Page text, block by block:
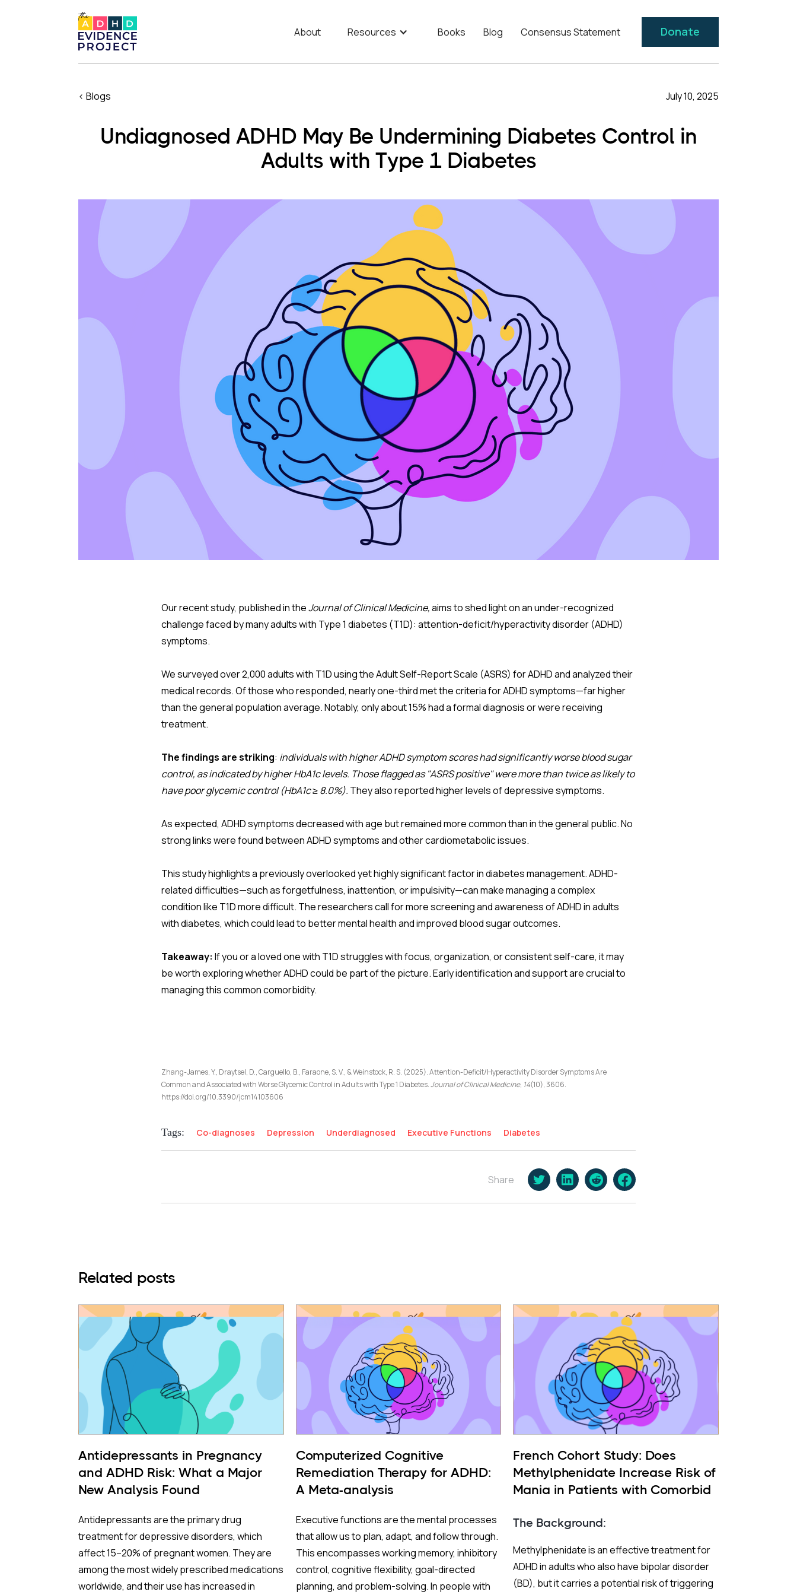
About Resources Books Blog Consensus Statement Donate
< Blogs July 10, 2025
Undiagnosed ADHD May Be Undermining Diabetes Control in
Adults with Type 1 Diabetes
Our recent study, published in theJournal of Clinical Medicine,aims to shed light on an under-recognized
challenge faced by many adults with Type 1 diabetes (T1D): attention-deficit/hyperactivity disorder (ADHD)
symptoms.
We surveyed over 2,000 adults with T1D using the Adult Self-Report Scale (ASRS) for ADHD and analyzed their
medical records. Of those who responded, nearly one-third met the criteria for ADHD symptoms—far higher
than the general population average. Notably, only about 15% had a formal diagnosis or were receiving
treatment.
The findings are striking: individuals with higher ADHD symptom scores had significantly worse blood sugar
control, as indicated by higher HbA1c levels. Those flagged as "ASRS positive" were more than twice as likely to
have poor glycemic control (HbA1c ≥ 8.0%). They also reported higher levels of depressive symptoms.
As expected, ADHD symptoms decreased with age but remained more common than in the general public. No
strong links were found between ADHD symptoms and other cardiometabolic issues.
This study highlights a previously overlooked yet highly significant factor in diabetes management. ADHD-
related difficulties—such as forgetfulness, inattention, or impulsivity—can make managing a complex
condition like T1D more difficult. The researchers call for more screening and awareness of ADHD in adults
with diabetes, which could lead to better mental health and improved blood sugar outcomes.
Takeaway: If you or a loved one with T1D struggles with focus, organization, or consistent self-care, it may
be worth exploring whether ADHD could be part of the picture. Early identification and support are crucial to
managing this common comorbidity.
Zhang-James, Y., Draytsel, D., Carguello, B., Faraone, S. V., & Weinstock, R. S. (2025). Attention-Deficit/Hyperactivity Disorder Symptoms Are
Common and Associated with Worse Glycemic Control in Adults with Type 1 Diabetes.Journal of Clinical Medicine, 14(10), 3606.
https://doi.org/10.3390/jcm14103606
Tags: Co-diagnoses Depression Underdiagnosed Executive Functions Diabetes
Share
Related posts
Antidepressants in Pregnancy
and ADHD Risk: What a Major
New Analysis Found
Antidepressants are the primary drug
treatment for depressive disorders, which
affect 15–20% of pregnant women. They are
among the most widely prescribed medications
worldwide, and their use has increased in
Computerized Cognitive
Remediation Therapy for ADHD:
A Meta-analysis
Executive functions are the mental processes
that allow us to plan, adapt, and follow through.
This encompasses working memory, inhibitory
control, cognitive flexibility, goal-directed
planning, and problem-solving. In people with
French Cohort Study: Does
Methylphenidate Increase Risk of
Mania in Patients with Comorbid
The Background:
Methylphenidate is an effective treatment for
ADHD in adults who also have bipolar disorder
(BD), but it carries a potential risk of triggering